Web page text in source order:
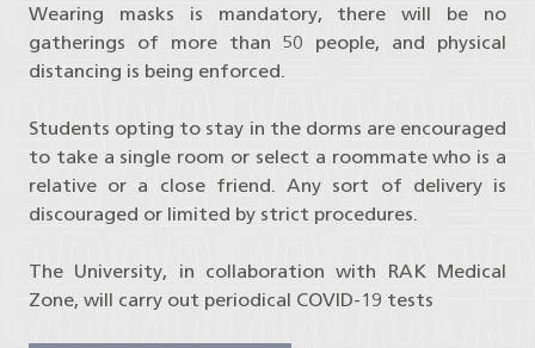
Wearing masks is mandatory, there will be no
gatherings of more than 50 people, and physical
distancing is being enforced.
Students opting to stay in the dorms are encouraged
to take a single room or select a roommate who is a
relative or a close friend. Any sort of delivery is
discouraged or limited by strict procedures.
The University, in collaboration with RAK Medical
Zone, will carry out periodical COVID-19 tests